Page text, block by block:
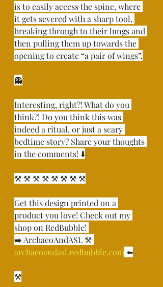
is to easily access the spine, where
it gets severed with a sharp tool,
breaking through to their lungs and
then pulling them up towards the
opening to create “a pair of wings”.⁣
👻⁣
Interesting, right?! What do you
think?! Do you think this was
indeed a ritual, or just a scary
bedtime story? Share your thoughts
in the comments! ⬇️⁣
⚒ ⚒ ⚒ ⚒ ⚒ ⚒ ⚒ ⚒⁣
Get this design printed on a
product you love! Check out my
shop on RedBubble! ⁣
➡️ ArchaeoAndASL ⚒
archaeoandasl.redbubble.com ⬅️⁣
⚒⁣